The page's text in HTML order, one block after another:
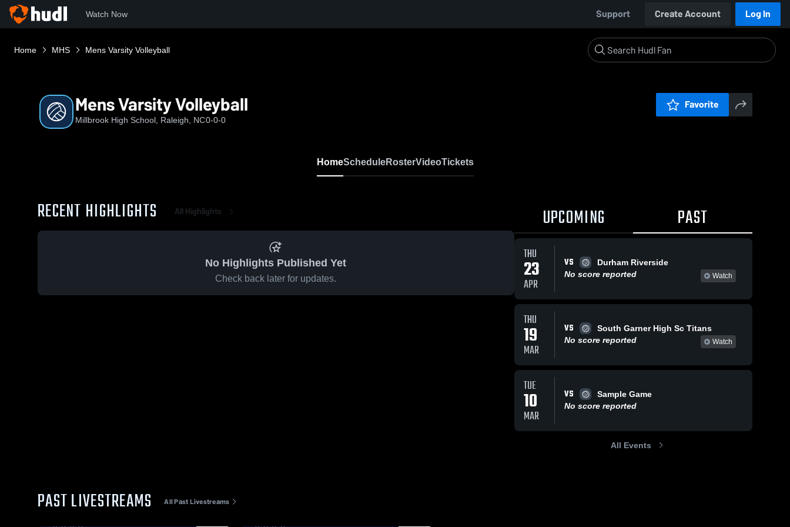
Watch Now Support Create Account Log In
Home MHS Mens Varsity Volleyball
Mens Varsity Volleyball
Millbrook High School, Raleigh, NC0-0-0
Favorite
HomeScheduleRosterVideoTickets
RECENT HIGHLIGHTS All Highlights
No Highlights Published Yet
Check back later for updates.
UPCOMING PAST
THU
23
APR
VS
Durham Riverside
No score reported
Watch
THU
19
MAR
VS
South Garner High Sc Titans
No score reported
Watch
TUE
10
MAR
VS
Sample Game
No score reported
All Events
PAST LIVESTREAMS All Past Livestreams